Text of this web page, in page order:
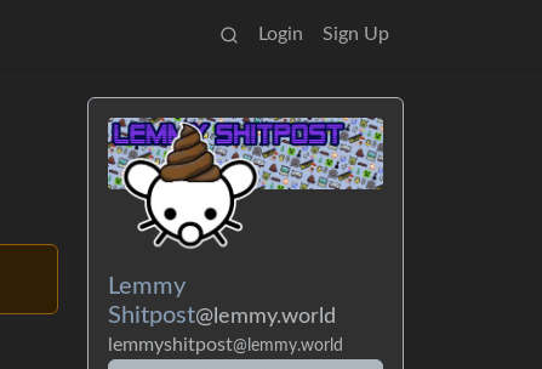
Login Sign Up
Lemmy
Shitpost@lemmy.world
lemmyshitpost@lemmy.world